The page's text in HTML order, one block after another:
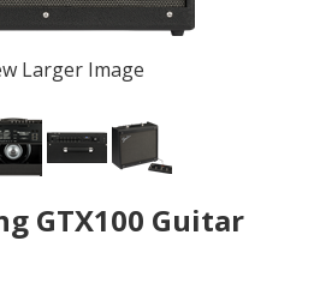
Larger Image
GTX100 Guitar